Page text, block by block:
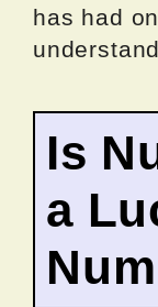
has had
Is
a